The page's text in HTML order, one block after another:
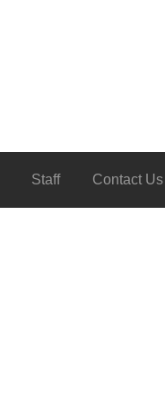
Staff Contact Us